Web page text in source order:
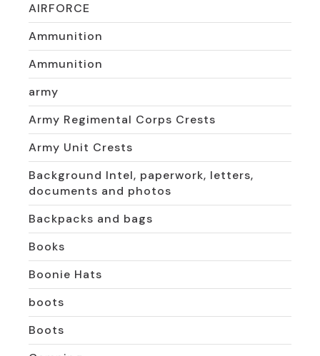
AIRFORCE
Ammunition
Ammunition
army
Army Regimental Corps Crests
Army Unit Crests
Background Intel, paperwork, letters,
documents and photos
Backpacks and bags
Books
Boonie Hats
boots
Boots